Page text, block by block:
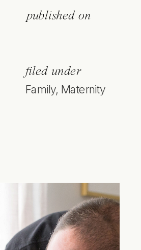
published on
filed under
Family, Maternity